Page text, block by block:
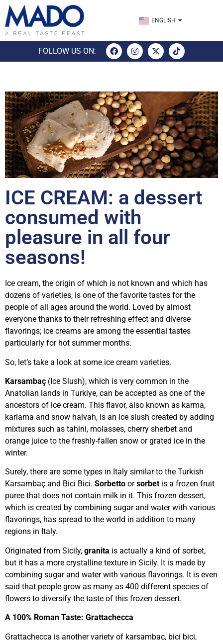
ENGLISH
ESPAÑOL
FOLLOW US ON:
ICE CREAM: a dessert
consumed with
pleasure in all four
seasons!
Ice cream, the origin of which is not known and which has
dozens of varieties, is one of the favorite tastes for the
people of all ages around the world. Loved by almost
everyone thanks to their refreshing effect and diverse
flavorings; ice creams are among the essential tastes
particularly for hot summer months.
So, let’s take a look at some ice cream varieties.
Karsambaç (Ice Slush), which is very common in the
Anatolian lands in Turkiye, can be accepted as one of the
ancestors of ice cream. This flavor, also known as karma,
karlama and snow halvah, is an ice slush created by adding
mixtures such as tahini, molasses, cherry sherbet and
orange juice to the freshly-fallen snow or grated ice in the
winter.
Surely, there are some types in Italy similar to the Turkish
Karsambaç and Bici Bici. Sorbetto orsorbet is a frozen fruit
puree that does not contain milk in it. This frozen dessert,
which is created by combining sugar and water with various
flavorings, has spread to the world in addition to many
regions in Italy.
Originated from Sicily, granita is actually a kind of sorbet,
but it has a more crystalline texture in Sicily. It is made by
combining sugar and water with various flavorings. It is even
said that people grow as many as 400 different species of
flowers to diversify the taste of this frozen dessert.
A 100% Roman Taste: Grattachecca
Grattachecca is another variety of karsambaç, bici bici,